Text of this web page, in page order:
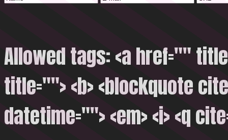
Allowed tags: <a href=""
title=""> <b> <blockquote
datetime=""> <em> <i> <q